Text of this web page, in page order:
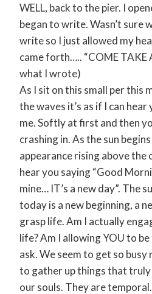
WELL, back to the pier. I
began to write. Wasn’t sure
write so I just allowed my
came forth….. “COME TAKE
what I wrote)
As I sit on this small per this
the waves it’s as if I can
me. Softly at first and then
crashing in. As the sun
appearance rising above the
hear you saying “Good
mine… IT’s a new day”. The
today is a new beginning, a
grasp life. Am I actually
life? Am I allowing YOU to
ask. We seem to get so
to gather up things that truly
our souls. They are